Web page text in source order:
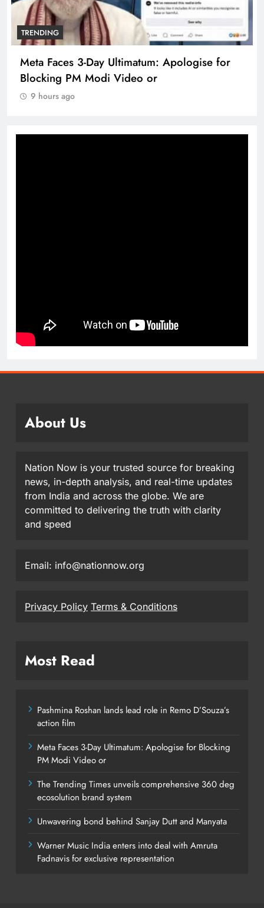
TRENDING
Meta Faces 3-Day Ultimatum: Apologise for
Blocking PM Modi Video or
9 hours ago
About Us
Nation Now is your trusted source for breaking
news, in-depth analysis, and real-time updates
from India and across the globe. We are
committed to delivering the truth with clarity
and speed
Email: info@nationnow.org
Privacy Policy Terms & Conditions
Most Read
Pashmina Roshan lands lead role in Remo D’Souza’s
action film
Meta Faces 3-Day Ultimatum: Apologise for Blocking
PM Modi Video or
The Trending Times unveils comprehensive 360 deg
ecosolution brand system
Unwavering bond behind Sanjay Dutt and Manyata
Warner Music India enters into deal with Amruta
Fadnavis for exclusive representation